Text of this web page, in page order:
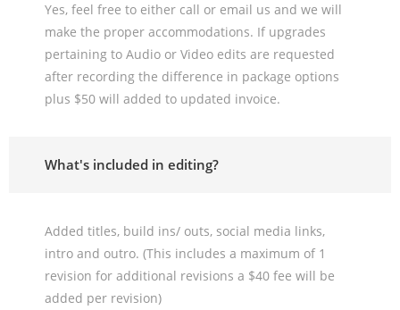
Yes, feel free to either call or email us and we will
make the proper accommodations. If upgrades
pertaining to Audio or Video edits are requested
after recording the difference in package options
plus $50 will added to updated invoice.
What's included in editing?
Added titles, build ins/ outs, social media links,
intro and outro. (This includes a maximum of 1
revision for additional revisions a $40 fee will be
added per revision)